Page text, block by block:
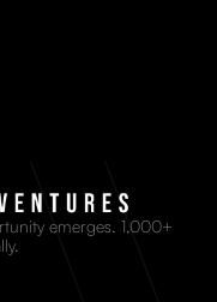
emerges. 1,000+